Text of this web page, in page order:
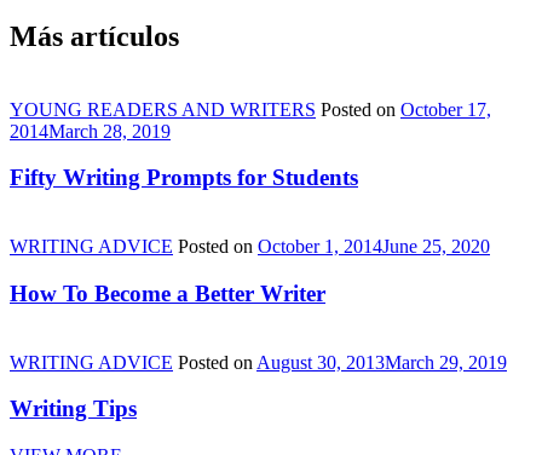
Más artículos
YOUNG READERS AND WRITERS Posted on October 17,
2014March 28, 2019
Fifty Writing Prompts for Students
WRITING ADVICE Posted on October 1, 2014June 25, 2020
How To Become a Better Writer
WRITING ADVICE Posted on August 30, 2013March 29, 2019
Writing Tips